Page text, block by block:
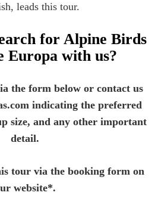
leads this tour.
for Alpine Birds
Europa with us?
the form below or contact us
indicating the preferred
size, and any other important
detail.
tour via the booking form on
website*.